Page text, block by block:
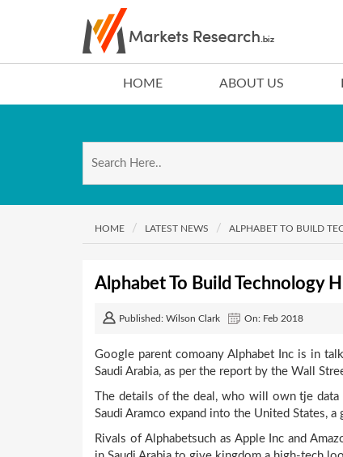
HOME ABOUT US
HOME LATEST NEWS ALPHABET TO BUILD
Alphabet To Build Technology
Published: Wilson Clark On: Feb 2018
Google parent comoany Alphabet Inc is in
Saudi Arabia, as per the report by the Wall
The details of the deal, who will own tje
Saudi Aramco expand into the United States,
Rivals of Alphabetsuch as Apple Inc and